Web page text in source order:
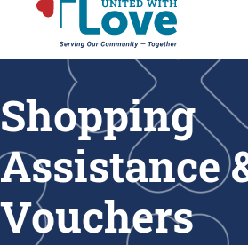
Shopping
Assistance
Vouchers